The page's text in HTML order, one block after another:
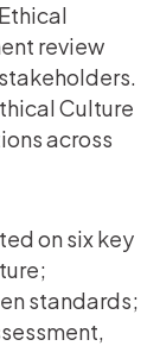
review
Culture
across
on six key
standards;